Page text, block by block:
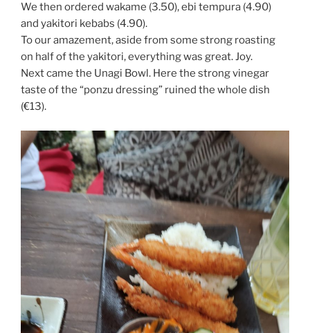
We then ordered wakame (3.50), ebi tempura (4.90)
and yakitori kebabs (4.90).
To our amazement, aside from some strong roasting
on half of the yakitori, everything was great. Joy.
Next came the Unagi Bowl. Here the strong vinegar
taste of the “ponzu dressing” ruined the whole dish
(€13).